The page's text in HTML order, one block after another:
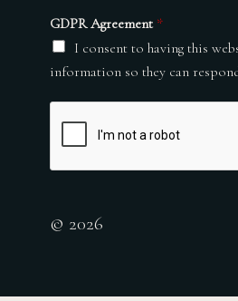
GDPR Agreement *
I consent to having this
information so they can
© 2026